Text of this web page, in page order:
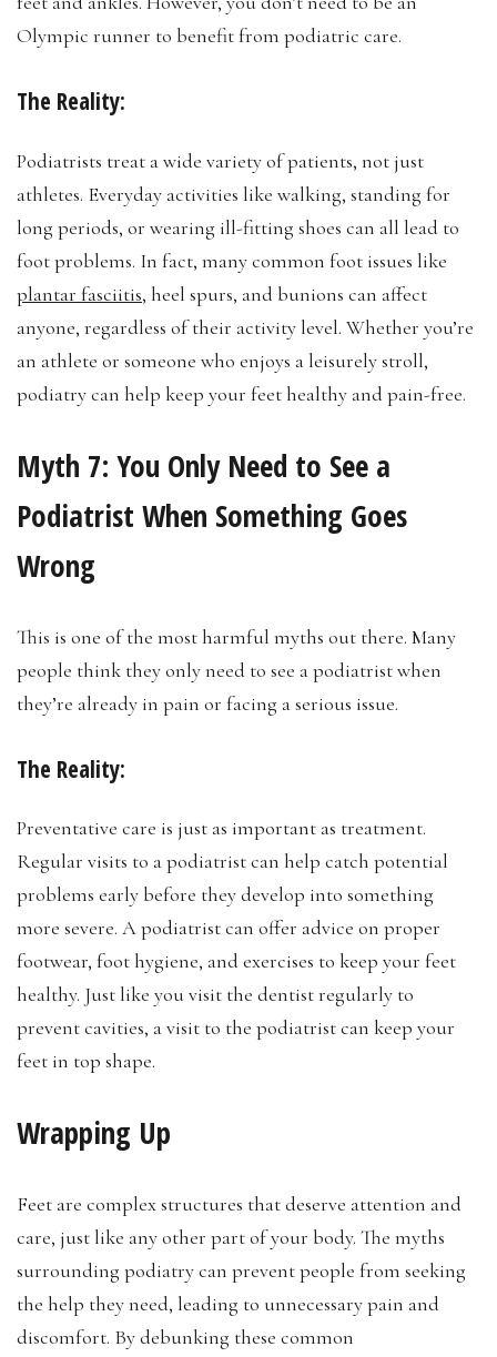
Olympic runner to benefit from podiatric care.
The Reality:
Podiatrists treat a wide variety of patients, not just
athletes. Everyday activities like walking, standing for
long periods, or wearing ill-fitting shoes can all lead to
foot problems. In fact, many common foot issues like
plantar fasciitis, heel spurs, and bunions can affect
anyone, regardless of their activity level. Whether you’re
an athlete or someone who enjoys a leisurely stroll,
podiatry can help keep your feet healthy and pain-free.
Myth 7: You Only Need to See a
Podiatrist When Something Goes
Wrong
This is one of the most harmful myths out there. Many
people think they only need to see a podiatrist when
they’re already in pain or facing a serious issue.
The Reality:
Preventative care is just as important as treatment.
Regular visits to a podiatrist can help catch potential
problems early before they develop into something
more severe. A podiatrist can offer advice on proper
footwear, foot hygiene, and exercises to keep your feet
healthy. Just like you visit the dentist regularly to
prevent cavities, a visit to the podiatrist can keep your
feet in top shape.
Wrapping Up
Feet are complex structures that deserve attention and
care, just like any other part of your body. The myths
surrounding podiatry can prevent people from seeking
the help they need, leading to unnecessary pain and
discomfort. By debunking these common